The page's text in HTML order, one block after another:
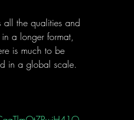
all the qualities and
a longer format,
is much to be
in a global scale.